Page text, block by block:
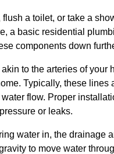
a toilet, or take a
a basic residential
components down
to the arteries of
Typically, these
flow. Proper
or leaks.
water in, the drainage
to move water